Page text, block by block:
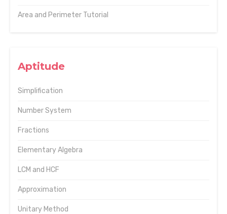
Area and Perimeter Tutorial
Aptitude
Simplification
Number System
Fractions
Elementary Algebra
LCM and HCF
Approximation
Unitary Method